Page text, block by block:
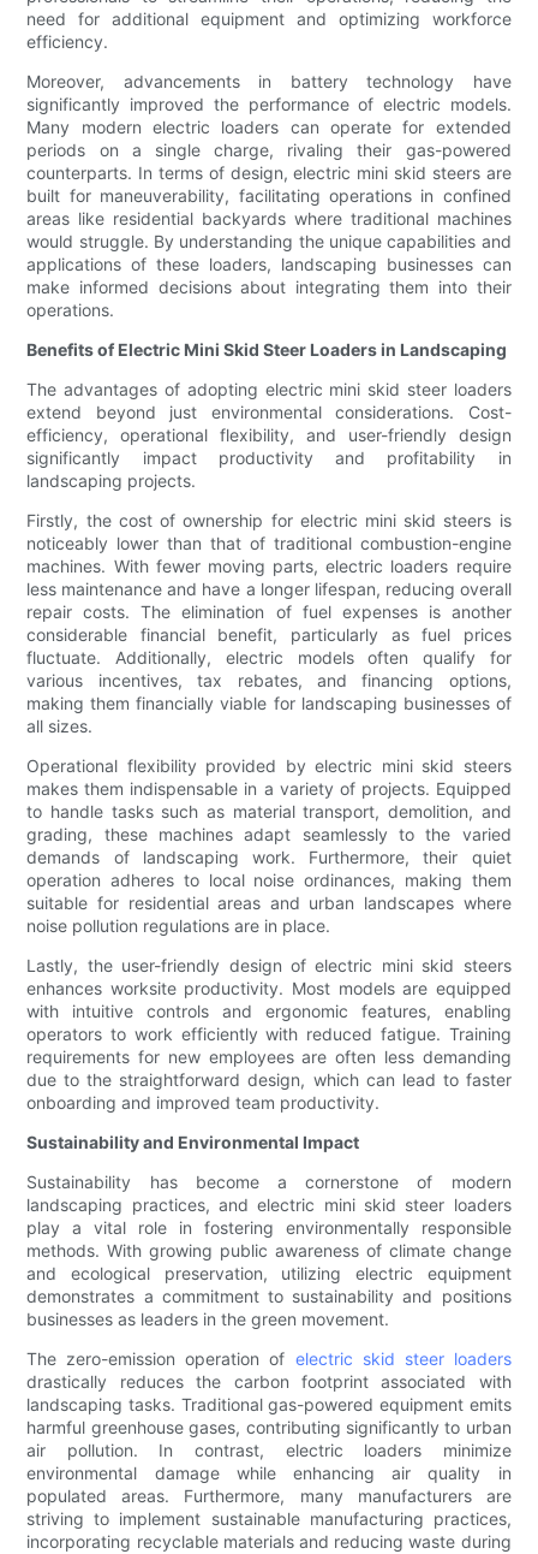
need for additional equipment and optimizing workforce
efficiency.
Moreover, advancements in battery technology have
significantly improved the performance of electric models.
Many modern electric loaders can operate for extended
periods on a single charge, rivaling their gas-powered
counterparts. In terms of design, electric mini skid steers are
built for maneuverability, facilitating operations in confined
areas like residential backyards where traditional machines
would struggle. By understanding the unique capabilities and
applications of these loaders, landscaping businesses can
make informed decisions about integrating them into their
operations.
Benefits of Electric Mini Skid Steer Loaders in Landscaping
The advantages of adopting electric mini skid steer loaders
extend beyond just environmental considerations. Cost-
efficiency, operational flexibility, and user-friendly design
significantly impact productivity and profitability in
landscaping projects.
Firstly, the cost of ownership for electric mini skid steers is
noticeably lower than that of traditional combustion-engine
machines. With fewer moving parts, electric loaders require
less maintenance and have a longer lifespan, reducing overall
repair costs. The elimination of fuel expenses is another
considerable financial benefit, particularly as fuel prices
fluctuate. Additionally, electric models often qualify for
various incentives, tax rebates, and financing options,
making them financially viable for landscaping businesses of
all sizes.
Operational flexibility provided by electric mini skid steers
makes them indispensable in a variety of projects. Equipped
to handle tasks such as material transport, demolition, and
grading, these machines adapt seamlessly to the varied
demands of landscaping work. Furthermore, their quiet
operation adheres to local noise ordinances, making them
suitable for residential areas and urban landscapes where
noise pollution regulations are in place.
Lastly, the user-friendly design of electric mini skid steers
enhances worksite productivity. Most models are equipped
with intuitive controls and ergonomic features, enabling
operators to work efficiently with reduced fatigue. Training
requirements for new employees are often less demanding
due to the straightforward design, which can lead to faster
onboarding and improved team productivity.
Sustainability and Environmental Impact
Sustainability has become a cornerstone of modern
landscaping practices, and electric mini skid steer loaders
play a vital role in fostering environmentally responsible
methods. With growing public awareness of climate change
and ecological preservation, utilizing electric equipment
demonstrates a commitment to sustainability and positions
businesses as leaders in the green movement.
The zero-emission operation of electric skid steer loaders
drastically reduces the carbon footprint associated with
landscaping tasks. Traditional gas-powered equipment emits
harmful greenhouse gases, contributing significantly to urban
air pollution. In contrast, electric loaders minimize
environmental damage while enhancing air quality in
populated areas. Furthermore, many manufacturers are
striving to implement sustainable manufacturing practices,
incorporating recyclable materials and reducing waste during